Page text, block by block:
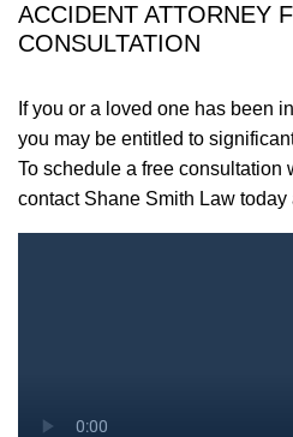
ACCIDENT ATTORNEY
CONSULTATION
If you or a loved one has been
you may be entitled to
To schedule a free consultation
contact Shane Smith Law today